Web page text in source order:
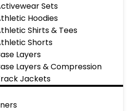
Sets
Hoodies
Shirts & Tees
Shorts
Layers
Layers & Compression
Jackets